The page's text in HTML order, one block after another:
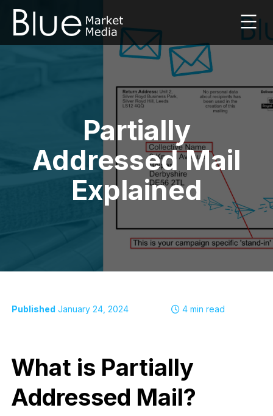
Skip
Partially
Addressed Mail
Explained
Published January 24, 2024 4 min read
What is Partially
Addressed Mail?